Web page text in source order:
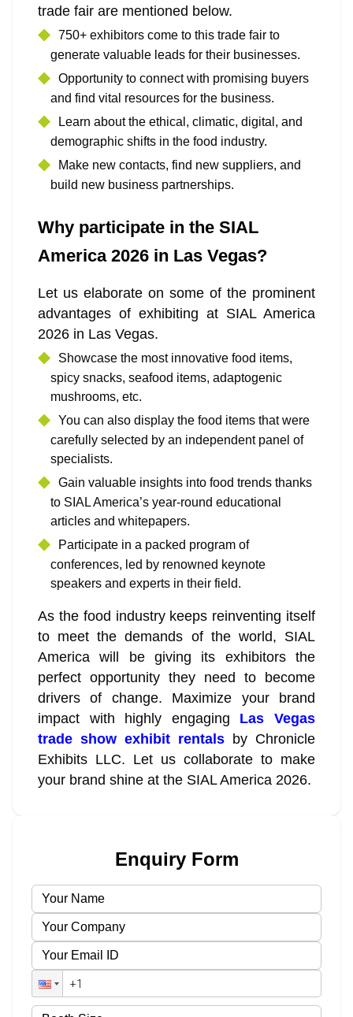
trade fair are mentioned below.
750+ exhibitors come to this trade fair to
generate valuable leads for their businesses.
Opportunity to connect with promising buyers
and find vital resources for the business.
Learn about the ethical, climatic, digital, and
demographic shifts in the food industry.
Make new contacts, find new suppliers, and
build new business partnerships.
Why participate in the SIAL
America 2026 in Las Vegas?
Let us elaborate on some of the prominent
advantages of exhibiting at SIAL America
2026 in Las Vegas.
Showcase the most innovative food items,
spicy snacks, seafood items, adaptogenic
mushrooms, etc.
You can also display the food items that were
carefully selected by an independent panel of
specialists.
Gain valuable insights into food trends thanks
to SIAL America’s year-round educational
articles and whitepapers.
Participate in a packed program of
conferences, led by renowned keynote
speakers and experts in their field.
As the food industry keeps reinventing itself
to meet the demands of the world, SIAL
America will be giving its exhibitors the
perfect opportunity they need to become
drivers of change. Maximize your brand
impact with highly engaging Las Vegas
trade show exhibit rentals by Chronicle
Exhibits LLC. Let us collaborate to make
your brand shine at the SIAL America 2026.
Enquiry Form